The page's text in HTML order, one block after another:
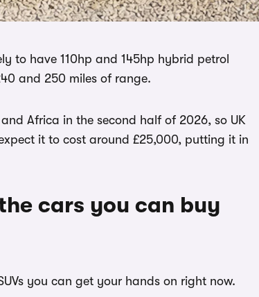
to have 110hp and 145hp hybrid petrol
and 250 miles of range.
Africa in the second half of 2026, so UK
it to cost around £25,000, putting it in
cars you can buy
you can get your hands on right now.